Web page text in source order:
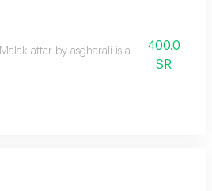
Malak attar by asgharali is an amber spicy
400.0
SR